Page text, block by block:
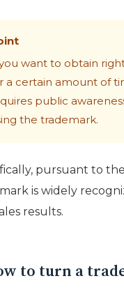
want to obtain
a certain amount of
public
the trademark.
pursuant to
is widely
results.
to turn a